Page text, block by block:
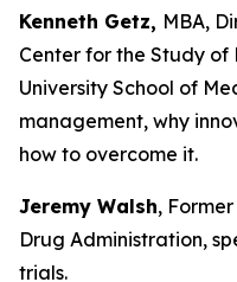
Kenneth Getz, MBA,
Center for the Study of
University School of
management, why
how to overcome it.
Jeremy Walsh,
Drug Administration,
trials.